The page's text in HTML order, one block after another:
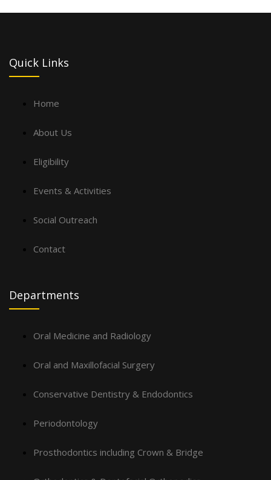
Quick Links
Home
About Us
Eligibility
Events & Activities
Social Outreach
Contact
Departments
Oral Medicine and Radiology
Oral and Maxillofacial Surgery
Conservative Dentistry & Endodontics
Periodontology
Prosthodontics including Crown & Bridge